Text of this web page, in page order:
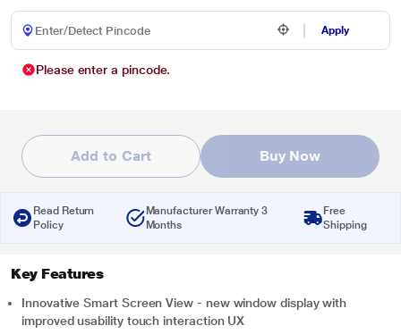
Apply
Please enter a pincode.
Add to Cart Buy Now
Read Return
Policy
Manufacturer Warranty 3
Months
Free
Shipping
Key Features
Innovative Smart Screen View - new window display with
improved usability touch interaction UX